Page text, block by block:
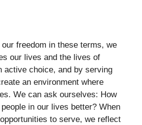
freedom in these terms, we
our lives and the lives of
active choice, and by serving
an environment where
We can ask ourselves: How
in our lives better? When
to serve, we reflect